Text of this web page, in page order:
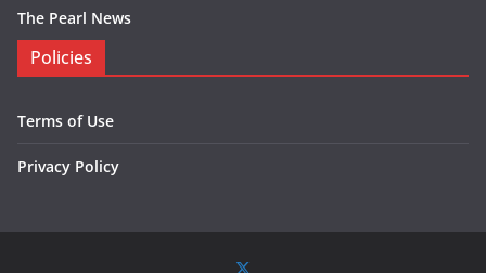
The Pearl News
Policies
Terms of Use
Privacy Policy